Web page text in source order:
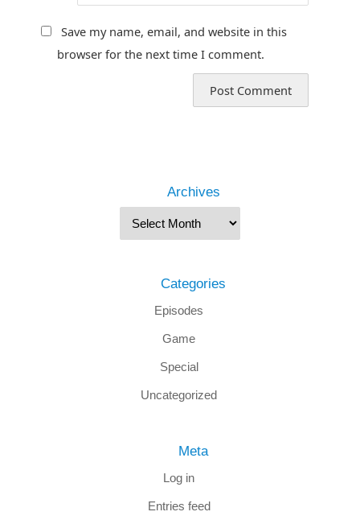
Save my name, email, and website in this
browser for the next time I comment.
Archives
Categories
Episodes
Game
Special
Uncategorized
Meta
Log in
Entries feed